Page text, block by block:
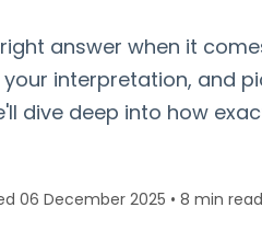
right answer when it
your interpretation, and
dive deep into how
06 December 2025 • 8 min read